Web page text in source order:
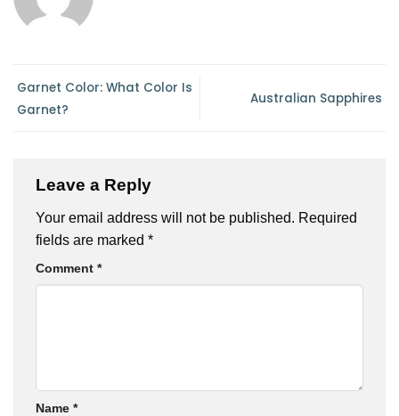
Garnet Color: What Color Is
Garnet?
Australian Sapphires
Leave a Reply
Your email address will not be published. Required
fields are marked *
Comment *
Name *